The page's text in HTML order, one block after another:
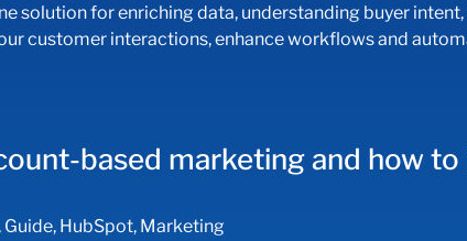
solution for enriching data, understanding buyer
customer interactions, enhance workflows and
based marketing and how
, Guide, HubSpot, Marketing